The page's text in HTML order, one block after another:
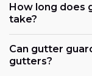
How long does
take?
Can gutter
gutters?